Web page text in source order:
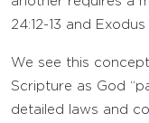
24:12-13 and Exodus
We see this
Scripture as God
detailed laws and